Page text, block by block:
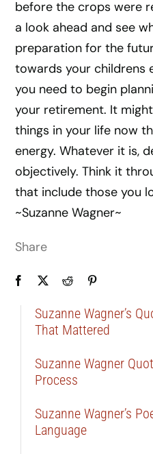
before the crops were
a look ahead and see
preparation for the
towards your childrens
you need to begin
your retirement. It
things in your life now
energy. Whatever it is,
objectively. Think it
that include those you
~Suzanne Wagner~
Share
Suzanne Wagner’s
That Mattered
Suzanne Wagner
Process
Suzanne Wagner’s
Language